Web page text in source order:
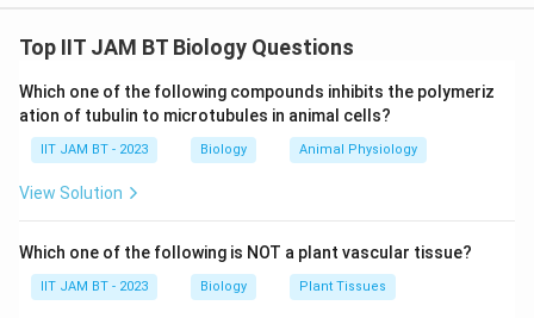
II MHC (Major Histocompatibility Complex) molecules,
patterns of these molecules related to the immune
response.
expressed by antigen-presenting cells (APCs), which
significant role in presenting processed antigens to
helper T-cells (CD4+ T-cells).
Top IIT JAM BT Biology Questions
Which one of the following compounds inhibits the polymeriz
ation of tubulin to microtubules in animal cells?
IIT JAM BT - 2023 Biology Animal Physiology
View Solution
Which one of the following is NOT a plant vascular tissue?
IIT JAM BT - 2023 Biology Plant Tissues